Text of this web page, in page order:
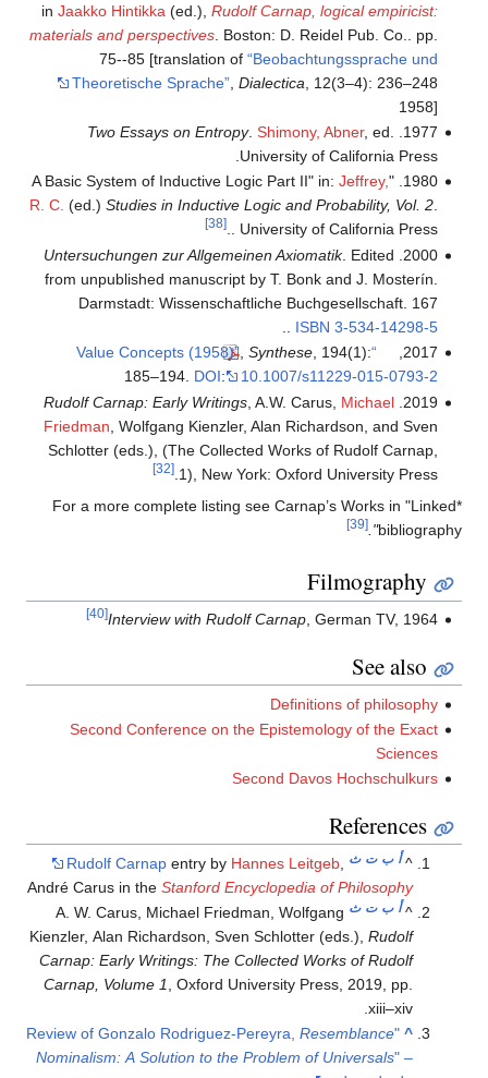
in Jaakko Hintikka (ed.), Rudolf Carnap, logical empiricist:
materials and perspectives. Boston: D. Reidel Pub. Co.. pp.
75--85 [translation of “Beobachtungssprache und
Theoretische Sprache”, Dialectica , 12(3–4): 236–248
1958]
1977.
Two Essays on Entropy. Shimony, Abner, ed.
University of California Press.
1980. "A Basic System of Inductive Logic Part II" in:
Jeffrey,
R. C. (ed.) Studies in Inductive Logic and Probability, Vol. 2.
. University of California Press.
[38]
2000.
Untersuchungen zur Allgemeinen Axiomatik. Edited
from unpublished manuscript by T. Bonk and J. Mosterín.
Darmstadt: Wissenschaftliche Buchgesellschaft. 167
ISBN 3-534-14298-5
2017,
“Value Concepts (1958)”
, Synthese, 194(1):
185–194. DOI:
10.1007/s11229-015-0793-2
2019.
Rudolf Carnap: Early Writings, A.W. Carus, Michael
Friedman , Wolfgang Kienzler, Alan Richardson, and Sven
Schlotter (eds.), (The Collected Works of Rudolf Carnap,
1), New York: Oxford University Press.
[32]
*For a more complete listing see Carnap’s Works in "Linked
bibliography
".
[39]
Filmography
Interview with Rudolf Carnap, German TV, 1964
[40]
See also
Definitions of philosophy
Second Conference on the Epistemology of the Exact
Sciences
Second Davos Hochschulkurs
References
^أ ب ت ث Rudolf Carnap entry by Hannes Leitgeb
André Carus in theStanford Encyclopedia of Philosophy
^أ ب ت ث A. W. Carus, Michael Friedman, Wolfgang
Kienzler, Alan Richardson, Sven Schlotter (eds.),Rudolf
Carnap: Early Writings: The Collected Works of Rudolf
Carnap, Volume 1
, Oxford University Press, 2019, pp.
xiii–xiv.
^
"Review of Gonzalo Rodriguez-Pereyra,
Resemblance
Nominalism: A Solution to the Problem of Universals" –